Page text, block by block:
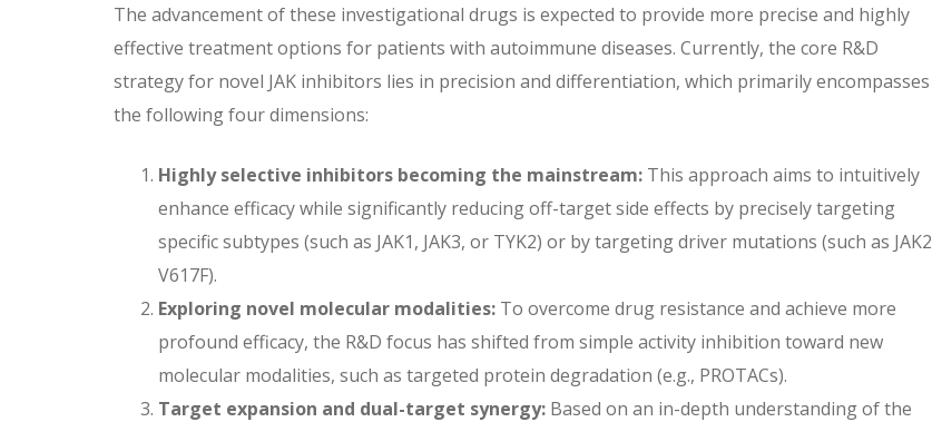
The advancement of these investigational drugs is expected to provide more precise and highly
effective treatment options for patients with autoimmune diseases. Currently, the core R&D
strategy for novel JAK inhibitors lies in precision and differentiation, which primarily encompasses
the following four dimensions:
Highly selective inhibitors becoming the mainstream: This approach aims to intuitively
enhance efficacy while significantly reducing off-target side effects by precisely targeting
specific subtypes (such as JAK1, JAK3, or TYK2) or by targeting driver mutations (such as JAK2
V617F).
Exploring novel molecular modalities: To overcome drug resistance and achieve more
profound efficacy, the R&D focus has shifted from simple activity inhibition toward new
molecular modalities, such as targeted protein degradation (e.g., PROTACs).
Target expansion and dual-target synergy: Based on an in-depth understanding of the